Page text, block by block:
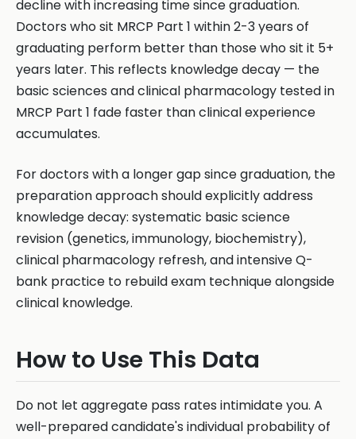
decline with increasing time since graduation.
Doctors who sit MRCP Part 1 within 2-3 years of
graduating perform better than those who sit it 5+
years later. This reflects knowledge decay — the
basic sciences and clinical pharmacology tested in
MRCP Part 1 fade faster than clinical experience
accumulates.
For doctors with a longer gap since graduation, the
preparation approach should explicitly address
knowledge decay: systematic basic science
revision (genetics, immunology, biochemistry),
clinical pharmacology refresh, and intensive Q-
bank practice to rebuild exam technique alongside
clinical knowledge.
How to Use This Data
Do not let aggregate pass rates intimidate you. A
well-prepared candidate's individual probability of